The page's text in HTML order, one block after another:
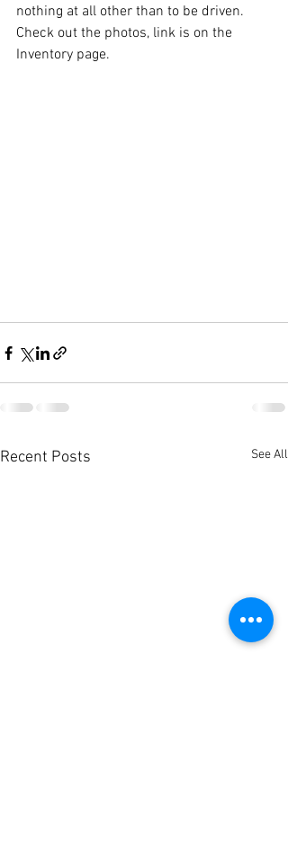
nothing at all other than to be driven.
Check out the photos, link is on the
Inventory page.
Recent Posts See All